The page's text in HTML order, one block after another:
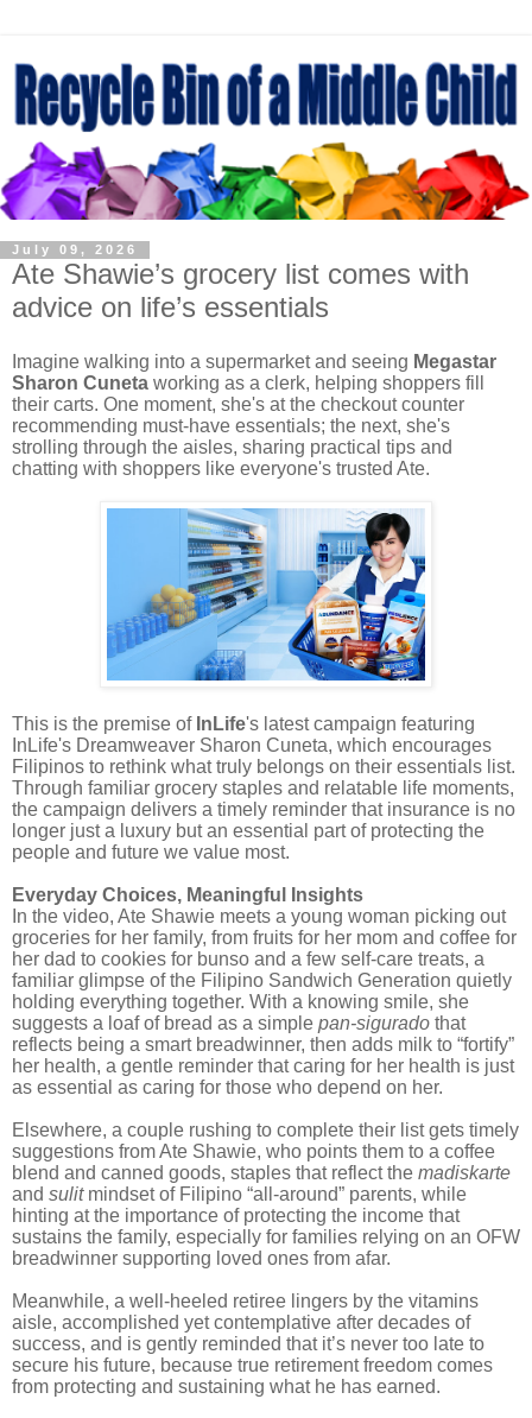
July 09, 2026
Ate Shawie’s grocery list comes with
advice on life’s essentials
Imagine walking into a supermarket and seeing Megastar
Sharon Cuneta working as a clerk, helping shoppers fill
their carts. One moment, she's at the checkout counter
recommending must-have essentials; the next, she's
strolling through the aisles, sharing practical tips and
chatting with shoppers like everyone's trusted Ate.
This is the premise of InLife's latest campaign featuring
InLife's Dreamweaver Sharon Cuneta, which encourages
Filipinos to rethink what truly belongs on their essentials list.
Through familiar grocery staples and relatable life moments,
the campaign delivers a timely reminder that insurance is no
longer just a luxury but an essential part of protecting the
people and future we value most.
Everyday Choices, Meaningful Insights
In the video, Ate Shawie meets a young woman picking out
groceries for her family, from fruits for her mom and coffee for
her dad to cookies for bunso and a few self-care treats, a
familiar glimpse of the Filipino Sandwich Generation quietly
holding everything together. With a knowing smile, she
suggests a loaf of bread as a simple pan-sigurado that
reflects being a smart breadwinner, then adds milk to “fortify”
her health, a gentle reminder that caring for her health is just
as essential as caring for those who depend on her.
Elsewhere, a couple rushing to complete their list gets timely
suggestions from Ate Shawie, who points them to a coffee
blend and canned goods, staples that reflect the madiskarte
and sulit mindset of Filipino “all-around” parents, while
hinting at the importance of protecting the income that
sustains the family, especially for families relying on an OFW
breadwinner supporting loved ones from afar.
Meanwhile, a well-heeled retiree lingers by the vitamins
aisle, accomplished yet contemplative after decades of
success, and is gently reminded that it’s never too late to
secure his future, because true retirement freedom comes
from protecting and sustaining what he has earned.